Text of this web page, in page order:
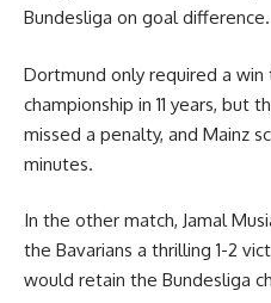
Bundesliga on goal difference.
Dortmund only required a
championship in 11 years, but
missed a penalty, and Mainz
minutes.
In the other match, Jamal
the Bavarians a thrilling 1-2
would retain the Bundesliga